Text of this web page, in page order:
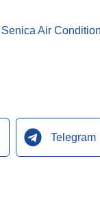
Senica Air
Telegram